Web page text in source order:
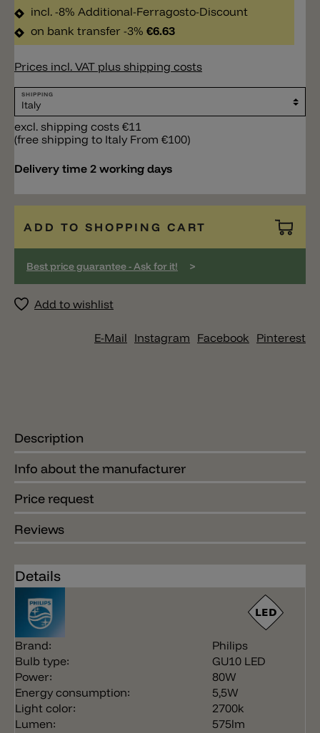
incl. -8% Additional-Ferragosto-Discount
on bank transfer -3% €6.63
Prices incl. VAT plus shipping costs
SHIPPING
excl. shipping costs €11
(free shipping to Italy From €100)
Delivery time 2 working days
ADD TO SHOPPING CART
Best price guarantee - Ask for it! >
Add to wishlist
E-Mail Instagram Facebook Pinterest
Description
Info about the manufacturer
Price request
Reviews
Details
Brand:
Philips
Bulb type:
GU10 LED
Power:
80W
Energy consumption:
5,5W
Light color:
2700k
Lumen:
575lm